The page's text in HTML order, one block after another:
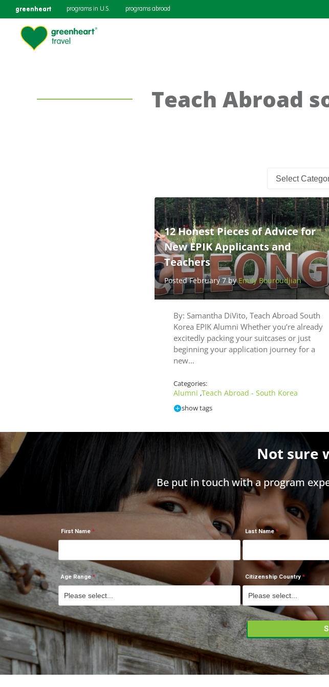
greenheart programs in U.S. programs abroad
Teach Abroad
12 Honest Pieces of Advice for
New EPIK Applicants and
Teachers
Posted February 7 byEmily Bouroudjian
By: Samantha DiVito, Teach Abroad South
Korea EPIK Alumni Whether you’re already
excitedly packing your suitcases or just
beginning your application journey for a
new…
Categories:
Alumni ,Teach Abroad - South Korea
show tags
Not sure
Be put in touch with a program
First Name Last Name
Age Range Citizenship Country